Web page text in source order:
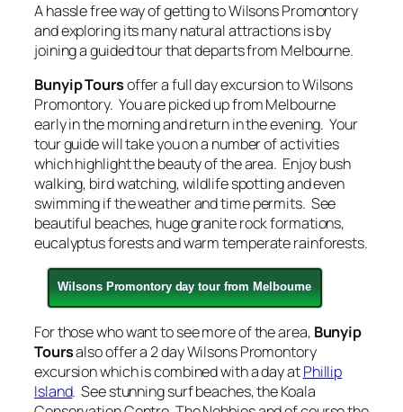
A hassle free way of getting to Wilsons Promontory
and exploring its many natural attractions is by
joining a guided tour that departs from Melbourne.
Bunyip Toursoffer a full day excursion to Wilsons
Promontory. You are picked up from Melbourne
early in the morning and return in the evening. Your
tour guide will take you on a number of activities
which highlight the beauty of the area. Enjoy bush
walking, bird watching, wildlife spotting and even
swimming if the weather and time permits. See
beautiful beaches, huge granite rock formations,
eucalyptus forests and warm temperate rainforests.
Wilsons Promontory day tour from Melbourne
For those who want to see more of the area, Bunyip
Toursalso offer a 2 day Wilsons Promontory
excursion which is combined with a day atPhillip
Island. See stunning surf beaches, the Koala